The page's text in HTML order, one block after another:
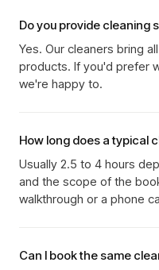
Do you provide cleaning
Yes. Our cleaners bring
products. If you'd prefer
we're happy to.
How long does a typical
Usually 2.5 to 4 hours
and the scope of the
walkthrough or a phone
Can I book the same